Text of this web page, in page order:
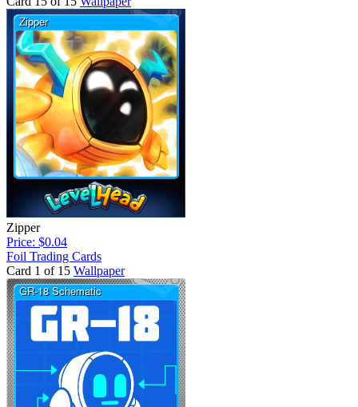
Zipper
Price: $0.04
Foil Trading Cards
Card 1 of 15 Wallpaper